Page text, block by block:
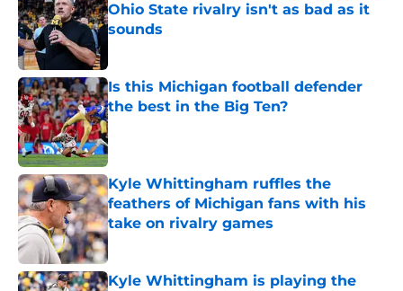
Ohio State rivalry isn't as bad as it
sounds
Is this Michigan football defender
the best in the Big Ten?
Published by on Invalid Date
Kyle Whittingham ruffles the
feathers of Michigan fans with his
take on rivalry games
Published by on Invalid Date
Kyle Whittingham is playing the